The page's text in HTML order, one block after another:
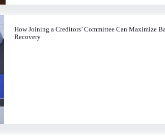
How Joining a Creditors’ Committee Can Maximize
Recovery